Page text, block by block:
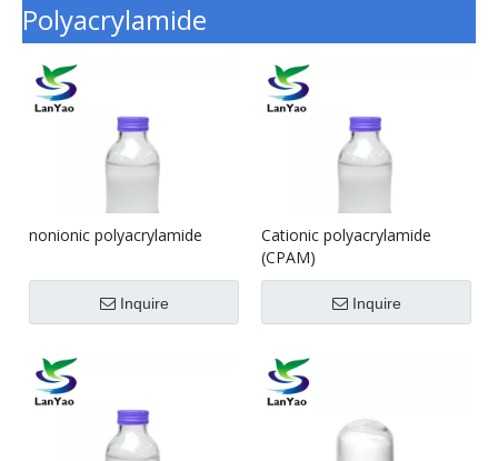
Polyacrylamide
nonionic polyacrylamide
Inquire
Cationic polyacrylamide
(CPAM)
Inquire